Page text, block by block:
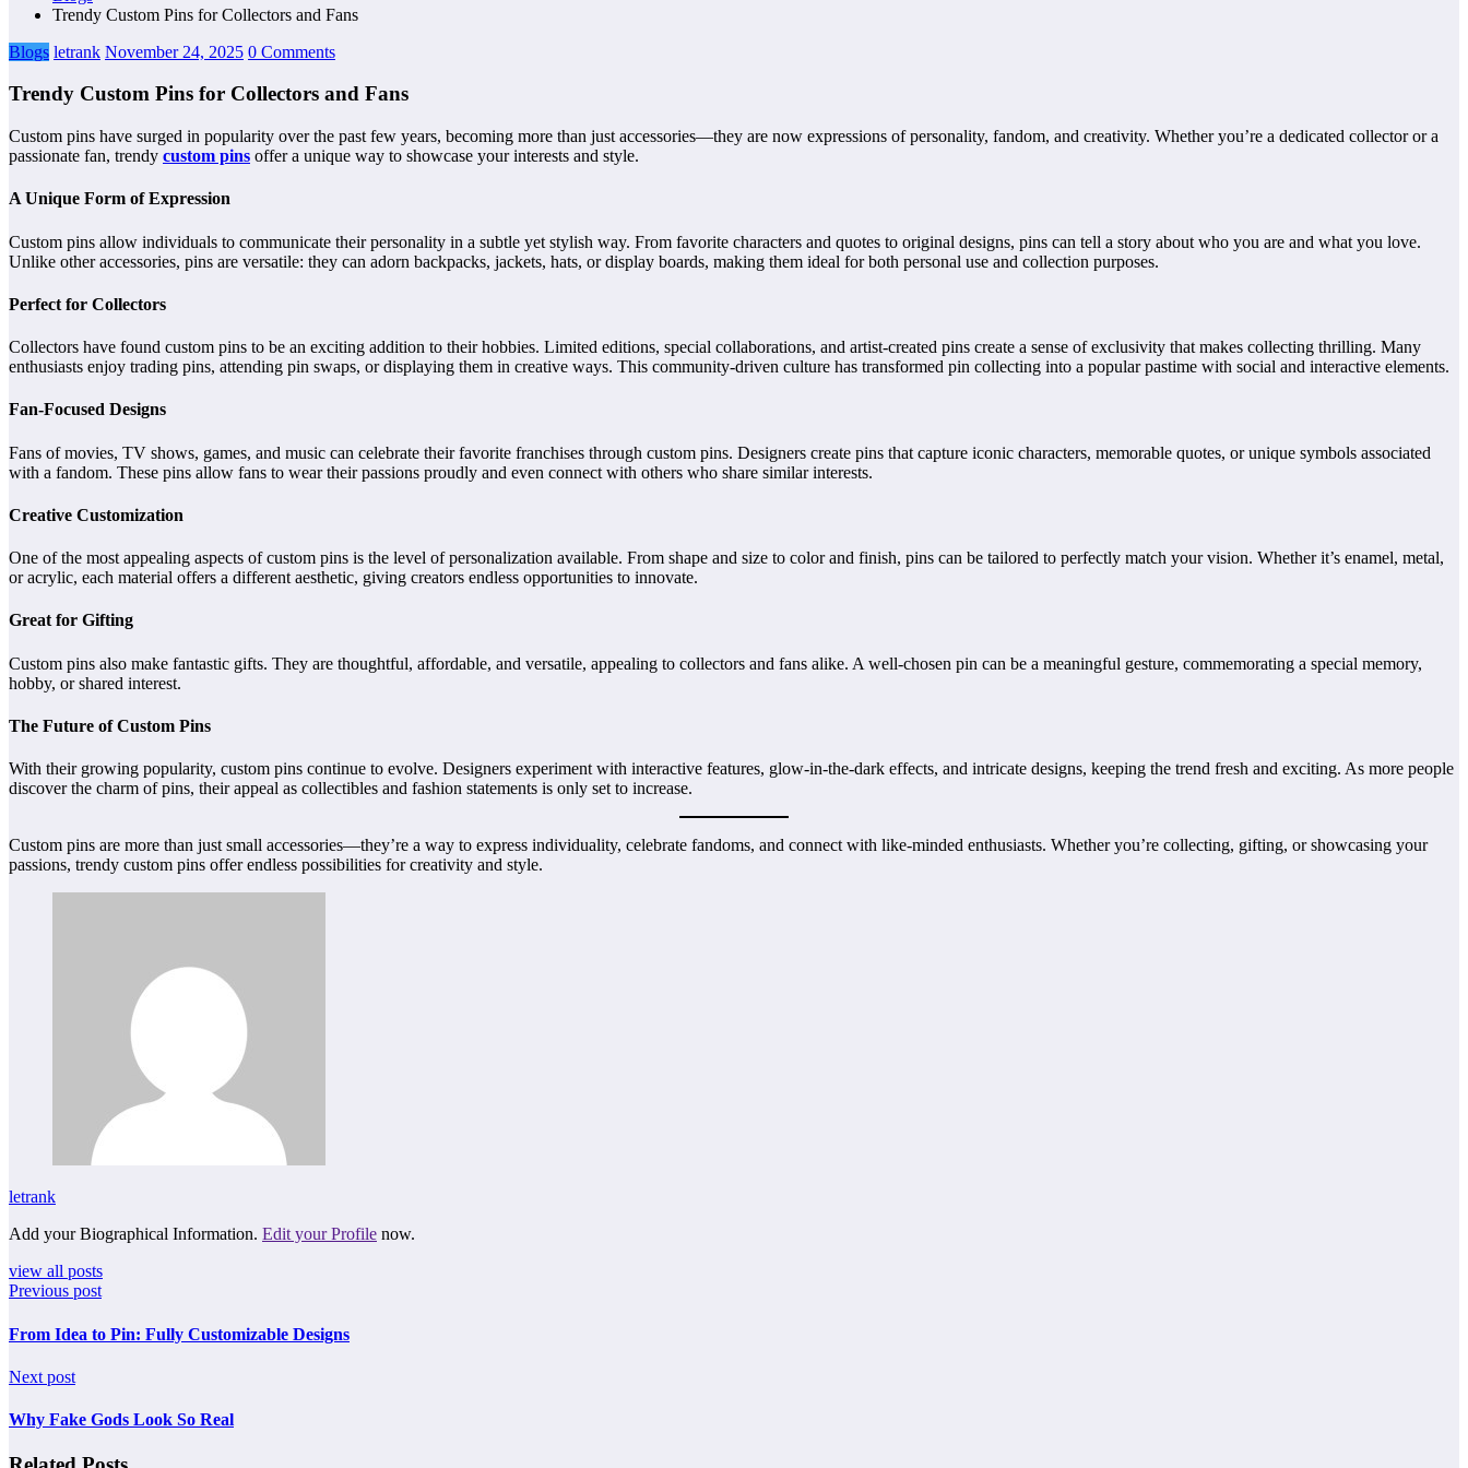
Trendy Custom Pins for Collectors and Fans
Blogs letrank November 24, 2025 0 Comments
Trendy Custom Pins for Collectors and Fans
Custom pins have surged in popularity over the past few years, becoming more than just accessories—they are now expressions of personality, fandom, and creativity. Whether you’re a dedicated collector or a
passionate fan, trendy custom pins offer a unique way to showcase your interests and style.
A Unique Form of Expression
Custom pins allow individuals to communicate their personality in a subtle yet stylish way. From favorite characters and quotes to original designs, pins can tell a story about who you are and what you love.
Unlike other accessories, pins are versatile: they can adorn backpacks, jackets, hats, or display boards, making them ideal for both personal use and collection purposes.
Perfect for Collectors
Collectors have found custom pins to be an exciting addition to their hobbies. Limited editions, special collaborations, and artist-created pins create a sense of exclusivity that makes collecting thrilling. Many
enthusiasts enjoy trading pins, attending pin swaps, or displaying them in creative ways. This community-driven culture has transformed pin collecting into a popular pastime with social and interactive elements.
Fan-Focused Designs
Fans of movies, TV shows, games, and music can celebrate their favorite franchises through custom pins. Designers create pins that capture iconic characters, memorable quotes, or unique symbols associated
with a fandom. These pins allow fans to wear their passions proudly and even connect with others who share similar interests.
Creative Customization
One of the most appealing aspects of custom pins is the level of personalization available. From shape and size to color and finish, pins can be tailored to perfectly match your vision. Whether it’s enamel, metal,
or acrylic, each material offers a different aesthetic, giving creators endless opportunities to innovate.
Great for Gifting
Custom pins also make fantastic gifts. They are thoughtful, affordable, and versatile, appealing to collectors and fans alike. A well-chosen pin can be a meaningful gesture, commemorating a special memory,
hobby, or shared interest.
The Future of Custom Pins
With their growing popularity, custom pins continue to evolve. Designers experiment with interactive features, glow-in-the-dark effects, and intricate designs, keeping the trend fresh and exciting. As more people
discover the charm of pins, their appeal as collectibles and fashion statements is only set to increase.
Custom pins are more than just small accessories—they’re a way to express individuality, celebrate fandoms, and connect with like-minded enthusiasts. Whether you’re collecting, gifting, or showcasing your
passions, trendy custom pins offer endless possibilities for creativity and style.
letrank
Add your Biographical Information. Edit your Profile now.
view all posts
Previous post
From Idea to Pin: Fully Customizable Designs
Next post
Why Fake Gods Look So Real